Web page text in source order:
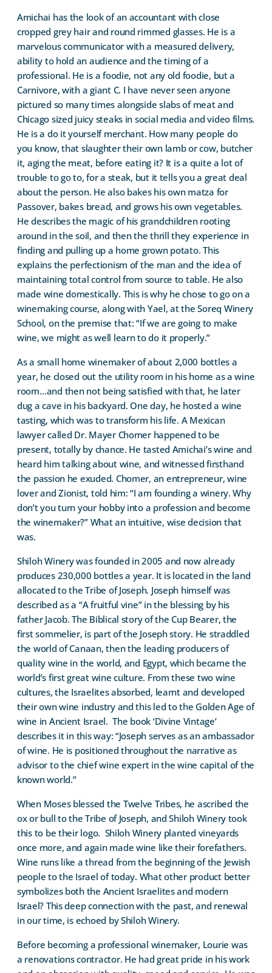
Amichai has the look of an accountant with close
cropped grey hair and round rimmed glasses. He is a
marvelous communicator with a measured delivery,
ability to hold an audience and the timing of a
professional. He is a foodie, not any old foodie, but a
Carnivore, with a giant C. I have never seen anyone
pictured so many times alongside slabs of meat and
Chicago sized juicy steaks in social media and video films.
He is a do it yourself merchant. How many people do
you know, that slaughter their own lamb or cow, butcher
it, aging the meat, before eating it? It is a quite a lot of
trouble to go to, for a steak, but it tells you a great deal
about the person. He also bakes his own matza for
Passover, bakes bread, and grows his own vegetables.
He describes the magic of his grandchildren rooting
around in the soil, and then the thrill they experience in
finding and pulling up a home grown potato. This
explains the perfectionism of the man and the idea of
maintaining total control from source to table. He also
made wine domestically. This is why he chose to go on a
winemaking course, along with Yael, at the Soreq Winery
School, on the premise that: “If we are going to make
wine, we might as well learn to do it properly.”
As a small home winemaker of about 2,000 bottles a
year, he closed out the utility room in his home as a wine
room…and then not being satisfied with that, he later
dug a cave in his backyard. One day, he hosted a wine
tasting, which was to transform his life. A Mexican
lawyer called Dr. Mayer Chomer happened to be
present, totally by chance. He tasted Amichai’s wine and
heard him talking about wine, and witnessed firsthand
the passion he exuded. Chomer, an entrepreneur, wine
lover and Zionist, told him: “I am founding a winery. Why
don’t you turn your hobby into a profession and become
the winemaker?” What an intuitive, wise decision that
was.
Shiloh Winery was founded in 2005 and now already
produces 230,000 bottles a year. It is located in the land
allocated to the Tribe of Joseph. Joseph himself was
described as a “A fruitful vine” in the blessing by his
father Jacob. The Biblical story of the Cup Bearer, the
first sommelier, is part of the Joseph story. He straddled
the world of Canaan, then the leading producers of
quality wine in the world, and Egypt, which became the
world’s first great wine culture. From these two wine
cultures, the Israelites absorbed, learnt and developed
their own wine industry and this led to the Golden Age of
wine in Ancient Israel. The book ‘Divine Vintage’
describes it in this way: “Joseph serves as an ambassador
of wine. He is positioned throughout the narrative as
advisor to the chief wine expert in the wine capital of the
known world.”
When Moses blessed the Twelve Tribes, he ascribed the
ox or bull to the Tribe of Joseph, and Shiloh Winery took
this to be their logo. Shiloh Winery planted vineyards
once more, and again made wine like their forefathers.
Wine runs like a thread from the beginning of the Jewish
people to the Israel of today. What other product better
symbolizes both the Ancient Israelites and modern
Israel? This deep connection with the past, and renewal
in our time, is echoed by Shiloh Winery.
Before becoming a professional winemaker, Lourie was
a renovations contractor. He had great pride in his work